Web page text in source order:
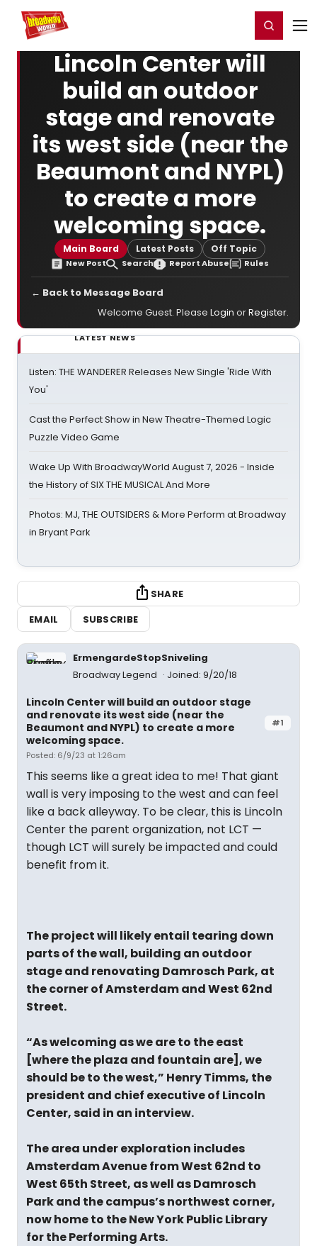
Home For You Register/Login
Lincoln Center will
build an outdoor
stage and renovate
its west side (near the
Beaumont and NYPL)
to create a more
welcoming space.
Main Board Latest Posts Off Topic
New Post Search Report Abuse Rules
← Back to Message Board
Welcome Guest. Please Login orRegister.
LATEST NEWS
Listen: THE WANDERER Releases New Single 'Ride With
You'
Cast the Perfect Show in New Theatre-Themed Logic
Puzzle Video Game
Wake Up With BroadwayWorld August 7, 2026 - Inside
the History of SIX THE MUSICAL And More
Photos: MJ, THE OUTSIDERS & More Perform at Broadway
in Bryant Park
SHARE
EMAIL
SUBSCRIBE
ErmengardeStopSniveling
Broadway Legend
Joined: 9/20/18
#1
Lincoln Center will build an outdoor stage
and renovate its west side (near the
Beaumont and NYPL) to create a more
welcoming space.
Posted: 6/9/23 at 1:26am
This seems like a great idea to me! That giant
wall is very imposing to the west and can feel
like a back alleyway. To be clear, this is Lincoln
Center the parent organization, not LCT —
though LCT will surely be impacted and could
benefit from it.
The project will likely entail tearing down
parts of the wall, building an outdoor
stage and renovating Damrosch Park, at
the corner of Amsterdam and West 62nd
Street.
“As welcoming as we are to the east
[where the plaza and fountain are], we
should be to the west,” Henry Timms, the
president and chief executive of Lincoln
Center, said in an interview.
The area under exploration includes
Amsterdam Avenue from West 62nd to
West 65th Street, as well as Damrosch
Park and the campus’s northwest corner,
now home to the New York Public Library
for the Performing Arts.